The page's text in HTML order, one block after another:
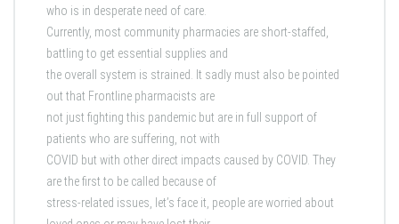
who is in desperate need of care.
Currently, most community pharmacies are short-staffed,
battling to get essential supplies and
the overall system is strained. It sadly must also be pointed
out that Frontline pharmacists are
not just fighting this pandemic but are in full support of
patients who are suffering, not with
COVID but with other direct impacts caused by COVID. They
are the first to be called because of
stress-related issues, let’s face it, people are worried about